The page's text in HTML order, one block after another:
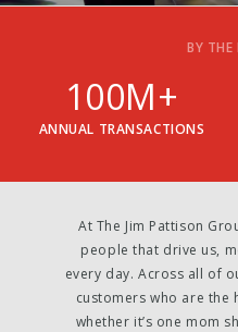
BY THE
100M+
ANNUAL TRANSACTIONS
At The Jim Pattison
people that drive us,
every day. Across all of
customers who are the
whether it’s one mom